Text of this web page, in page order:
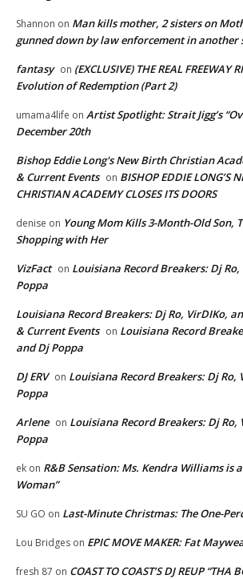
Shannon on Man kills mother, 2 sisters on
gunned down by law enforcement in another
fantasy on (EXCLUSIVE) THE REAL FREEWAY
Evolution of Redemption (Part 2)
umama4life on Artist Spotlight: Strait Jigg’s
December 20th
Bishop Eddie Long's New Birth Christian
& Current Events on BISHOP EDDIE LONG’S
CHRISTIAN ACADEMY CLOSES ITS DOORS
denise on Young Mom Kills 3-Month-Old Son,
Shopping with Her
VizFact on Louisiana Record Breakers: Dj
Poppa
Louisiana Record Breakers: Dj Ro, VirDIKo,
& Current Events on Louisiana Record
and Dj Poppa
DJ ERV on Louisiana Record Breakers: Dj Ro,
Poppa
Arlene on Louisiana Record Breakers: Dj Ro,
Poppa
ek on R&B Sensation: Ms. Kendra Williams is
Woman”
SU GO on Last-Minute Christmas: The One-
Lou Bridges on EPIC MOVE MAKER: Fat
fresh 87 on COAST TO COAST’S DJ REUP “THA